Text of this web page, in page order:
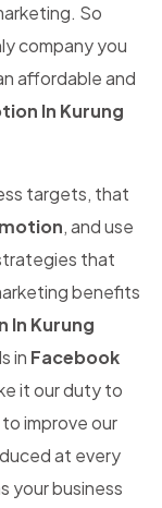
So
company you
affordable and
In Kurung
targets, that
, and use
that
benefits
In Kurung
in Facebook
it our duty to
improve our
at every
your business